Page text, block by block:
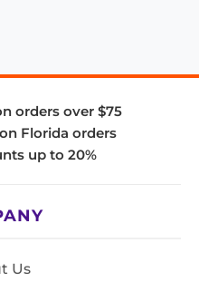
orders over $75
Florida orders
up to 20%
Us